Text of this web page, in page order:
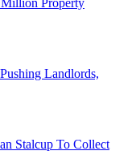
Property
Landlords,
Stalcup To Collect